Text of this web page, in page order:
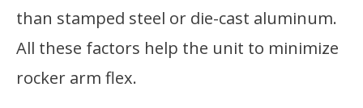
than stamped steel or die-cast aluminum.
All these factors help the unit to minimize
rocker arm flex.